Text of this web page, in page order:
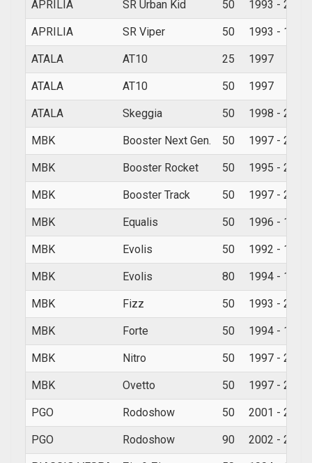
APRILIA SR Urban Kid 50 1993 - 2007
APRILIA SR Viper 50 1993 - 1994
ATALA AT10 25 1997
ATALA AT10 50 1997
ATALA Skeggia 50 1998 - 2000
MBK Booster Next Gen. 50 1997 - 2006
MBK Booster Rocket 50 1995 - 2002
MBK Booster Track 50 1997 - 2002
MBK Equalis 50 1996 - 1998
MBK Evolis 50 1992 - 1998
MBK Evolis 80 1994 - 1998
MBK Fizz 50 1993 - 2000
MBK Forte 50 1994 - 1998
MBK Nitro 50 1997 - 2010
MBK Ovetto 50 1997 - 2010
PGO Rodoshow 50 2001 - 2009
PGO Rodoshow 90 2002 - 2006